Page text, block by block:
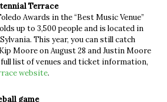
Terrace
Awards in the “Best Music Venue”
up to 3,500 people and is located in
This year, you can still catch
Moore on August 28 and Justin Moore
full list of venues and ticket information,
website.
game